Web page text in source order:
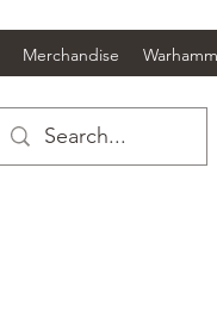
Merchandise